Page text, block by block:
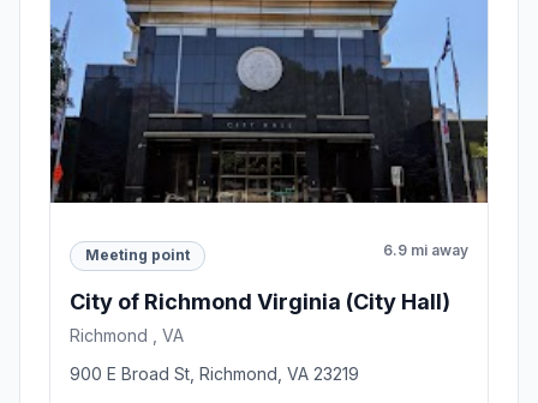
Meeting point 6.9 mi away
City of Richmond Virginia (City Hall)
Richmond , VA
900 E Broad St, Richmond, VA 23219